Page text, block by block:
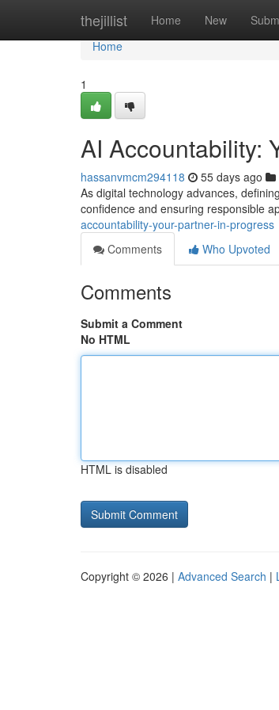
thejillist Home New
Home
Home
1
AI Accountability:
hassanvmcm294118 55 days ago
As digital technology advances,
confidence and ensuring responsible
accountability-your-partner-in-progress
Comments
Who Upvoted
Comments
Submit a Comment
No HTML
HTML is disabled
Copyright © 2026 | Advanced Search |